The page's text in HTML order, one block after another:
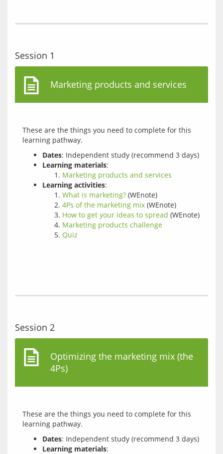
Session 1
Marketing products and services
These are the things you need to complete for this
Dates: Independent study (recommend 3 days)
Learning materials:
Marketing products and services
Learning activities:
What is marketing? (WEnote)
4Ps of the marketing mix (WEnote)
How to get your ideas to spread (WEnote)
Marketing products challenge
Quiz
Session 2
Optimizing the marketing mix (the
4Ps)
These are the things you need to complete for this
Dates: Independent study (recommend 3 days)
Learning materials: